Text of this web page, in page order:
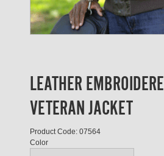
LEATHER
VETERAN JACKET
Product Code: 07564
Color